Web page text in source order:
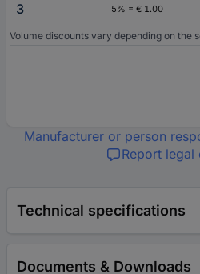
3
5% = € 1.00
Volume discounts vary depending on the
Manufacturer or person
Report legal
Technical specifications
Documents & Downloads